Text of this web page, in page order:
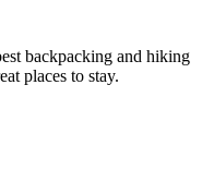
backpacking and hiking
places to stay.